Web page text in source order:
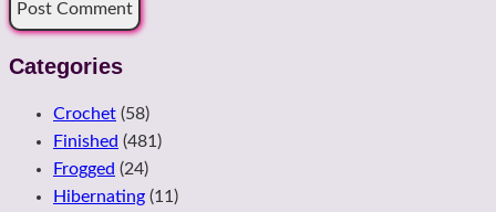
Categories
Crochet (58)
Finished (481)
Frogged (24)
Hibernating (11)